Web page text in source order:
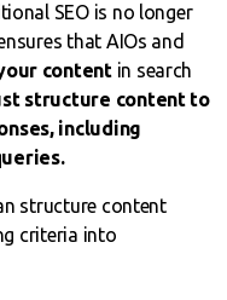
SEO is no longer
that AIOs and
contentin search
structure content to
including
.
structure content
criteria into